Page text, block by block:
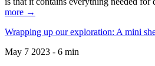
more →
Wrapping up our exploration: A mini
May 7 2023 - 6 min